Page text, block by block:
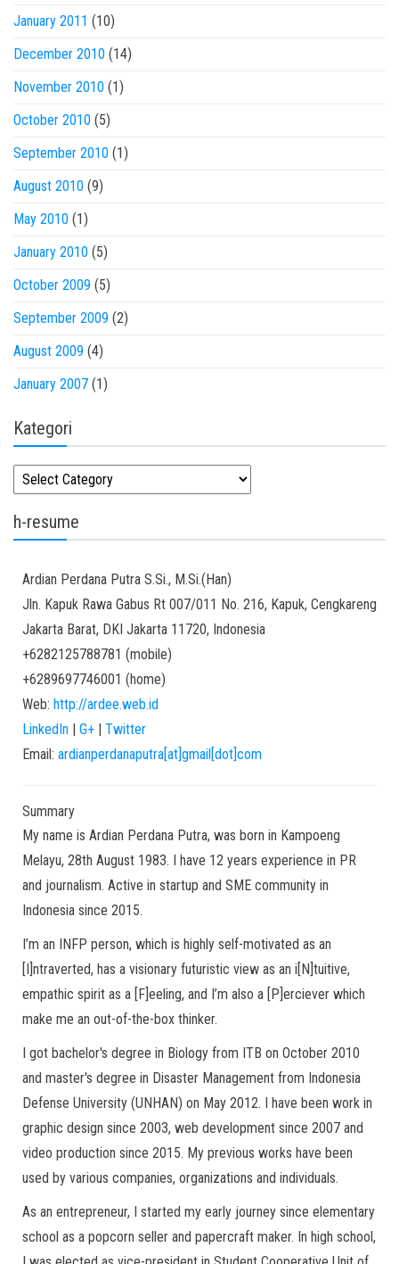
January 2011 (10)
December 2010 (14)
November 2010 (1)
October 2010 (5)
September 2010 (1)
August 2010 (9)
May 2010 (1)
January 2010 (5)
October 2009 (5)
September 2009 (2)
August 2009 (4)
January 2007 (1)
Kategori
Kategori
h-resume
Ardian Perdana Putra S.Si., M.Si.(Han)
Jln. Kapuk Rawa Gabus Rt 007/011 No. 216, Kapuk, Cengkareng
Jakarta Barat, DKI Jakarta 11720, Indonesia
+6282125788781 (mobile)
+6289697746001 (home)
Web: http://ardee.web.id
LinkedIn | G+ | Twitter
Email: ardianperdanaputra[at]gmail[dot]com
Summary
My name is Ardian Perdana Putra, was born in Kampoeng
Melayu, 28th August 1983. I have 12 years experience in PR
and journalism. Active in startup and SME community in
Indonesia since 2015.
I’m an INFP person, which is highly self-motivated as an
[I]ntraverted, has a visionary futuristic view as an i[N]tuitive,
empathic spirit as a [F]eeling, and I’m also a [P]erciever which
make me an out-of-the-box thinker.
I got bachelor's degree in Biology from ITB on October 2010
and master's degree in Disaster Management from Indonesia
Defense University (UNHAN) on May 2012. I have been work in
graphic design since 2003, web development since 2007 and
video production since 2015. My previous works have been
used by various companies, organizations and individuals.
As an entrepreneur, I started my early journey since elementary
school as a popcorn seller and papercraft maker. In high school,